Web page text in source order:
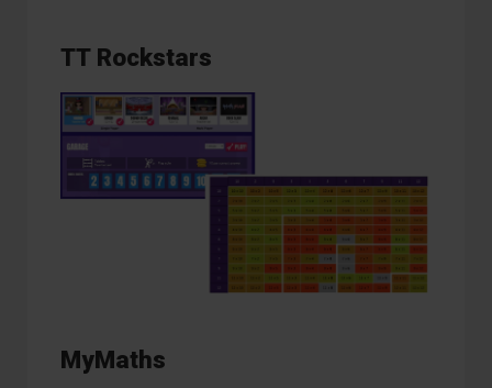
TT Rockstars
MyMaths